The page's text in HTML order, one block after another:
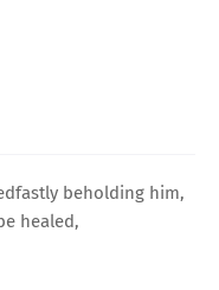
beholding him,
healed,